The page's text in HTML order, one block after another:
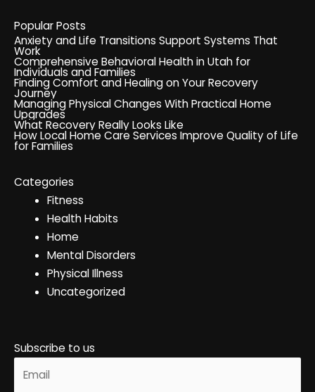
Popular Posts
Anxiety and Life Transitions Support Systems That
Work
Comprehensive Behavioral Health in Utah for
Individuals and Families
Finding Comfort and Healing on Your Recovery
Journey
Managing Physical Changes With Practical Home
Upgrades
What Recovery Really Looks Like
How Local Home Care Services Improve Quality of Life
for Families
Categories
Fitness
Health Habits
Home
Mental Disorders
Physical Illness
Uncategorized
Subscribe to us